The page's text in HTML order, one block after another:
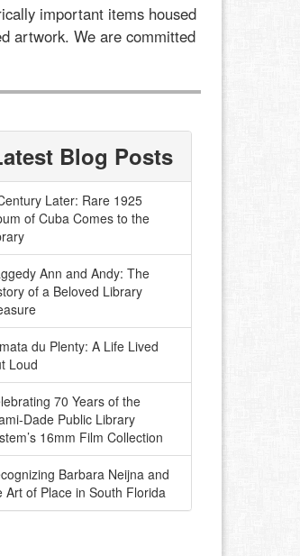
important items housed
artwork. We are committed
Blog Posts
Later: Rare 1925
of Cuba Comes to the
Ann and Andy: The
of a Beloved Library
du Plenty: A Life Lived
Loud
70 Years of the
Dade Public Library
16mm Film Collection
Barbara Neijna and
Art of Place in South Florida